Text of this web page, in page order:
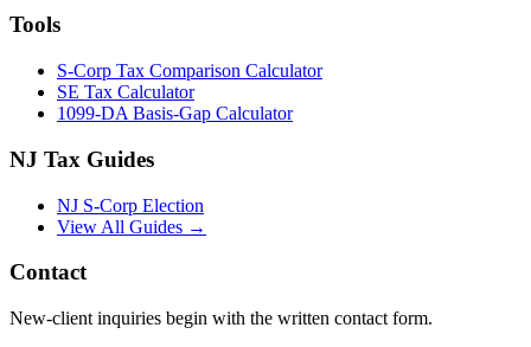
Tools
S-Corp Tax Comparison Calculator
SE Tax Calculator
1099-DA Basis-Gap Calculator
NJ Tax Guides
NJ S-Corp Election
View All Guides →
Contact
New-client inquiries begin with the written contact form.